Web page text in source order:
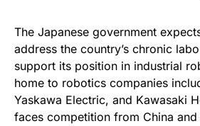
The Japanese government
address the country’s chronic
support its position in industrial
home to robotics companies
Yaskawa Electric, and Kawasaki
faces competition from China